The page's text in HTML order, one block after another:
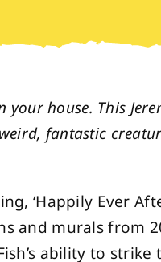
house. This
fantastic
‘Happily Ever
and murals from
ability to